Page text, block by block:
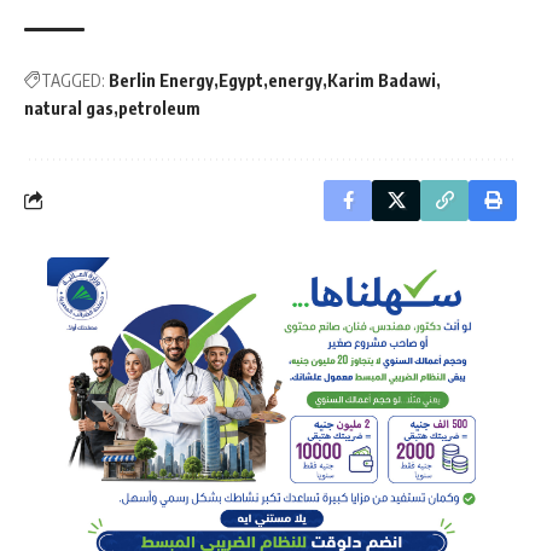
TAGGED: Berlin Energy Egypt energy Karim Badawi
natural gas petroleum